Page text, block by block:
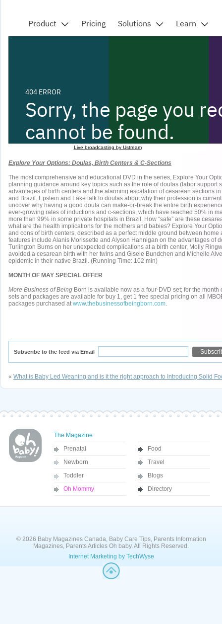
Live broadcasting by Ustream
Explore Your Options: Doulas, Birth Centers & C-Sections
The most comprehensive and educational DVD in the series, Explore Your
planning guidance around key topics such as the role of doulas (labor support
advantages of birth centers and the alarming escalation of cesarean sections
and Brazil. Epstein and Lake talk to doulas about why their profession is
uncover why having a good doula can make-or-break the entire birth
ever-growing rates of inductions and c-sections, which have reached 50% in
more than 99% in some private hospitals in Brazil. How “safe” are these
what are the health implications for the mothers and babies? Explore Your
and cons of birth centers, described as a perfect middle ground between home
features include Alanis Morissette and Alyson Hannigan on the advantages of
Turlington Burns on her unexpected complications at a birth center, Molly
avoided a cesarean birth with her twins and Gisele Bundchen and Michelle
epidemic in their native Brazil. (Running Time: 102 min)
MONTH OF MAY SPECIAL OFFER
More Business of Being Born is available now as a four-DVD set; for the month
sets and packages are available for buy 1, get 1 free special pricing on all
packages purchased atwww.thebusinessofbeingborn.com.
Subscribe to the feed via Email
« What is Baby Led Weaning and is it the right approach to Introducing Solid
The Magazine
Prenatal
Newborn
Toddler
Oh Mommy
Food
Travel
Blogs
Directory
© 2026 Baby Magazines Canada, Baby Care Tips, Parents Information
Magazines, Parents Articles Oh baby. All Rights Reserved.
Internet Marketing by TechWyse